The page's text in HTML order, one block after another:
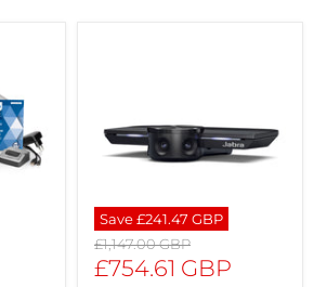
Save£241.47 GBP
Original
price
£1,147.00 GBP
Current
£754.61 GBP